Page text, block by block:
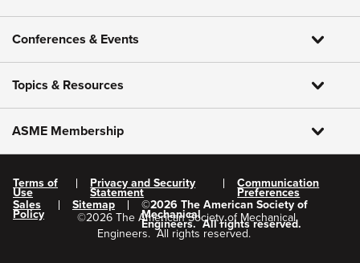
Conferences & Events
Topics & Resources
ASME Membership
Terms of
Use
Privacy and Security
Statement
Communication
Preferences
Sales
Policy
Sitemap ©2026 The American Society of
Mechanical
Engineers. All rights reserved.
©2026 The American Society of Mechanical
Engineers. All rights reserved.